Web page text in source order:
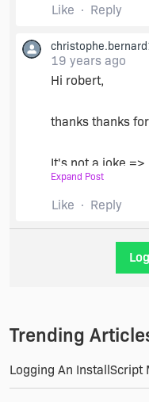
Like
Reply
19 years ago
Hi robert,
thanks thanks
It's not a joke
belgium a day
Thanks for your
Expand Post
Like Reply
Trending
Logging An InstallScript